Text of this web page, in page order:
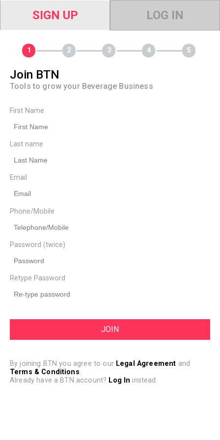
SIGN UP LOG IN
Join BTN
Tools to grow your Beverage Business
First Name
Last name
Email
Phone/Mobile
Password (twice)
Retype Password
By joining BTN you agree to our Legal Agreement and
Terms & Conditions.
Already have a BTN account? Log In instead.